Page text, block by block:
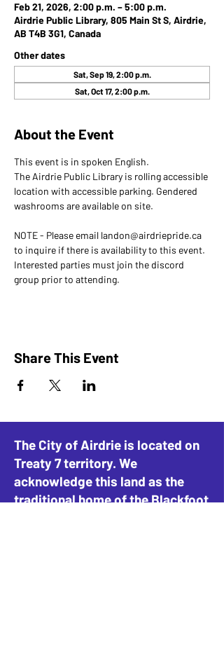
Feb 21, 2026, 2:00 p.m. – 5:00 p.m.
Airdrie Public Library, 805 Main St S, Airdrie,
AB T4B 3G1, Canada
Other dates
Sat, Sep 19, 2:00 p.m.
Sat, Oct 17, 2:00 p.m.
About the Event
This event is in spoken English.
The Airdrie Public Library is rolling accessible
location with accessible parking. Gendered
washrooms are available on site.
NOTE - Please email landon@airdriepride.ca
to inquire if there is availability to this event.
Interested parties must join the discord
group prior to attending.
Share This Event
The City of Airdrie is located on
Treaty 7 territory. We
acknowledge this land as the
traditional home of the Blackfoot